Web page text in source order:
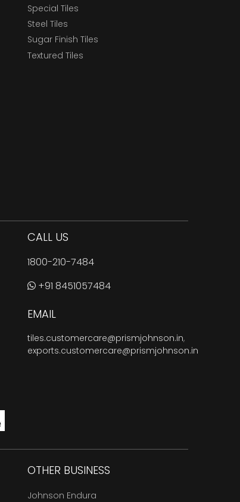
Special Tiles
Steel Tiles
Sugar Finish Tiles
Textured Tiles
CALL US
1800-210-7484
+91 8451057484
EMAIL
tiles.customercare@prismjohnson.in,
exports.customercare@prismjohnson.in
OTHER BUSINESS
Johnson Endura